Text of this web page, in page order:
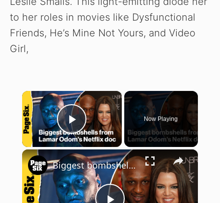
to her roles in movies like Dysfunctional
Friends, He’s Mine Not Yours, and Video
Girl,
×
Play Video
Now Playing
×
Biggest bombshells from Lamar Odom's 'Untold' documentary: motive to marry Khloé Kardashian, more